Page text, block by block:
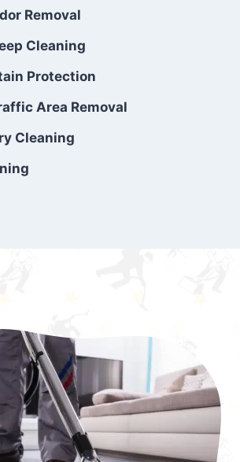
expectations. So, if you’re
carpet cleaning
are reliable, efficient, and
be sure to choose Carpet
in the city of – you won’t
Removal
Cleaning
Protection
Area Removal
Cleaning